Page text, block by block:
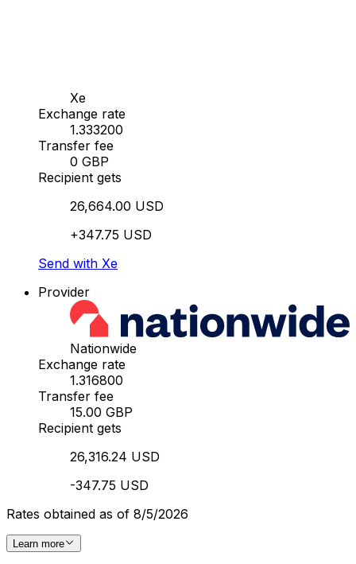
Xe
Exchange rate
1.333200
Transfer fee
0 GBP
Recipient gets
26,664.00 USD
+347.75 USD
Send with Xe
Provider
Nationwide
Exchange rate
1.316800
Transfer fee
15.00 GBP
Recipient gets
26,316.24 USD
-347.75 USD
Rates obtained as of 8/5/2026
Learn more